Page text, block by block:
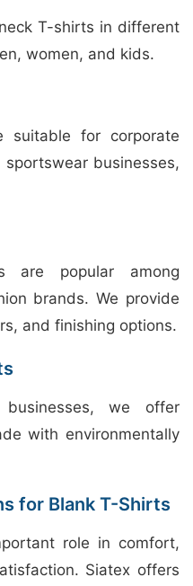
T-shirts in different
women, and kids.
suitable for corporate
businesses,
are popular among
brands. We provide
and finishing options.
we offer
with environmentally
for Blank T-Shirts
role in comfort,
Siatex offers